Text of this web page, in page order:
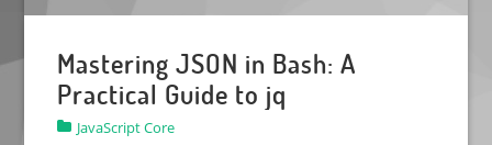
Mastering JSON in Bash: A
Practical Guide to jq
JavaScript Core